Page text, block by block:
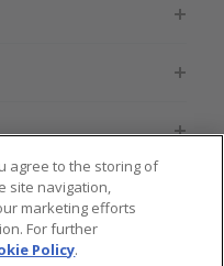
FR AU
agree to the storing of
site navigation,
marketing efforts
For further
Policy.